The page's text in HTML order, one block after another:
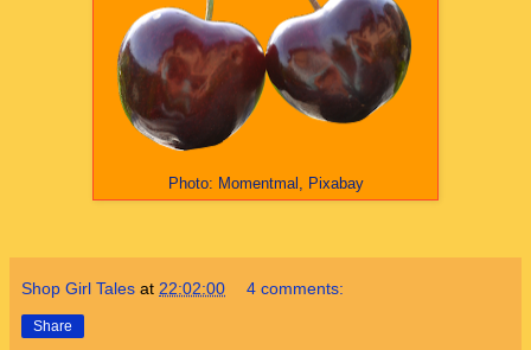
Photo: Momentmal, Pixabay
Shop Girl Tales at 22:02:00 4 comments:
Share